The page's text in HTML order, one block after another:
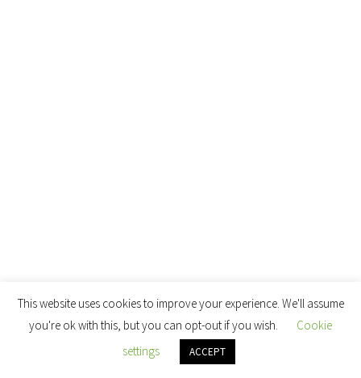
This website uses cookies to improve your experience. We'll assume
you're ok with this, but you can opt-out if you wish.
Cookie
settings
ACCEPT